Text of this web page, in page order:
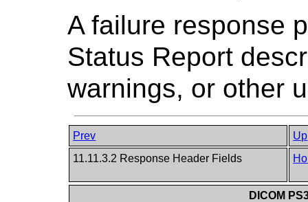
A failure response
Status Report
warnings, or other
Prev
Up
11.11.3.2 Response Header Fields
DICOM